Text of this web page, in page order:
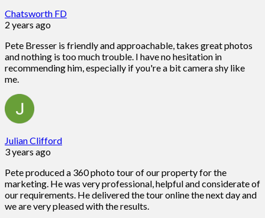
Chatsworth FD
2 years ago
Pete Bresser is friendly and approachable, takes great photos
and nothing is too much trouble. I have no hesitation in
recommending him, especially if you're a bit camera shy like
me.
Julian Clifford
3 years ago
Pete produced a 360 photo tour of our property for the
marketing. He was very professional, helpful and considerate of
our requirements. He delivered the tour online the next day and
we are very pleased with the results.